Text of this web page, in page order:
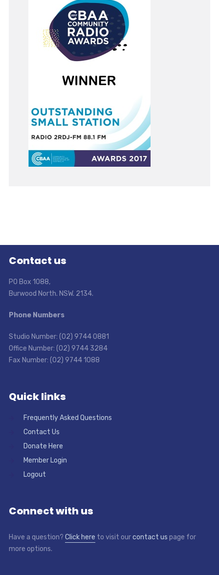
Contact us
PO Box 1088,
Burwood North. NSW. 2134.
Phone Numbers
Studio Number: (02) 9744 0881
Office Number: (02) 9744 3284
Fax Number: (02) 9744 1088
Quick links
Frequently Asked Questions
Contact Us
Donate Here
Member Login
Logout
Connect with us
Have a question? Click here to visit ourcontact us page for
more options.